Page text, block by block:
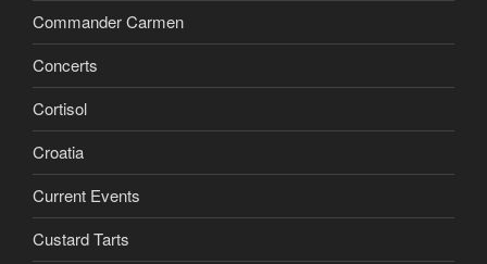
Commander Carmen
Concerts
Cortisol
Croatia
Current Events
Custard Tarts